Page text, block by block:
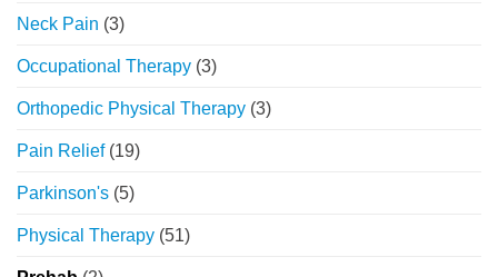
Neck Pain (3)
Occupational Therapy (3)
Orthopedic Physical Therapy (3)
Pain Relief(19)
Parkinson's (5)
Physical Therapy (51)